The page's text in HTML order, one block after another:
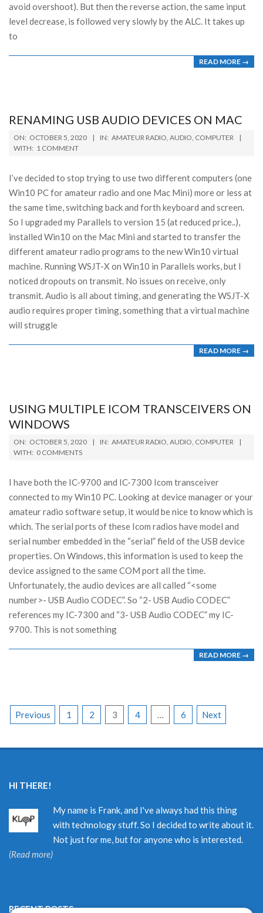
avoid overshoot). But then the reverse action, the same input
level decrease, is followed very slowly by the ALC. It takes up
to
READ MORE →
RENAMING USB AUDIO DEVICES ON MAC
2020-
10-
ON: OCTOBER 5, 2020 IN: AMATEUR RADIO, AUDIO, COMPUTER
WITH: 1 COMMENT
I’ve decided to stop trying to use two different computers (one
Win10 PC for amateur radio and one Mac Mini) more or less at
the same time, switching back and forth keyboard and screen.
So I upgraded my Parallels to version 15 (at reduced price..),
installed Win10 on the Mac Mini and started to transfer the
different amateur radio programs to the new Win10 virtual
machine. Running WSJT-X on Win10 in Parallels works, but I
noticed dropouts on transmit. No issues on receive, only
transmit. Audio is all about timing, and generating the WSJT-X
audio requires proper timing, something that a virtual machine
will struggle
READ MORE →
USING MULTIPLE ICOM TRANSCEIVERS ON
WINDOWS
2020-
10-
ON: OCTOBER 5, 2020 IN: AMATEUR RADIO, AUDIO, COMPUTER
WITH: 0 COMMENTS
I have both the IC-9700 and IC-7300 Icom transceiver
connected to my Win10 PC. Looking at device manager or your
amateur radio software setup, it would be nice to know which is
which. The serial ports of these Icom radios have model and
serial number embedded in the “serial” field of the USB device
properties. On Windows, this information is used to keep the
device assigned to the same COM port all the time.
Unfortunately, the audio devices are all called “<some
number>- USB Audio CODEC”. So “2- USB Audio CODEC”
references my IC-7300 and “3- USB Audio CODEC” my IC-
9700. This is not something
READ MORE →
POSTS
Previous 1 2 3 4 6 Next
HI THERE!
My name is Frank, and I've always had this thing
with technology stuff. So I decided to write about it.
Not just for me, but for anyone who is interested.
(Read more)
RECENT POSTS